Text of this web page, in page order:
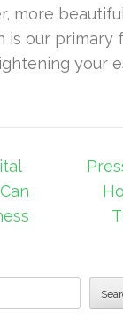
more
is our primary
your